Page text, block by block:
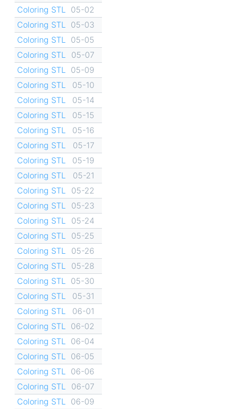
Coloring STL
05-02
Coloring STL
05-03
Coloring STL
05-05
Coloring STL
05-07
Coloring STL
05-09
Coloring STL
05-10
Coloring STL
05-14
Coloring STL
05-15
Coloring STL
05-16
Coloring STL
05-17
Coloring STL
05-19
Coloring STL
05-21
Coloring STL
05-22
Coloring STL
05-23
Coloring STL
05-24
Coloring STL
05-25
Coloring STL
05-26
Coloring STL
05-28
Coloring STL
05-30
Coloring STL
05-31
Coloring STL
06-01
Coloring STL
06-02
Coloring STL
06-04
Coloring STL
06-05
Coloring STL
06-06
Coloring STL
06-07
Coloring STL
06-09